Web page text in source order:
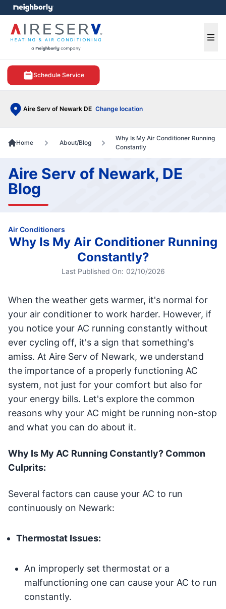
Schedule Service
Aire Serv of Newark DE Change location
menu
Home About/Blog
Why Is My Air Conditioner Running
Constantly
Aire Serv of Newark, DE
Blog
Air Conditioners
Why Is My Air Conditioner Running
Constantly?
Last Published On: 02/10/2026
When the weather gets warmer, it's normal for
your air conditioner to work harder. However, if
you notice your AC running constantly without
ever cycling off, it's a sign that something's
amiss. At Aire Serv of Newark, we understand
the importance of a properly functioning AC
system, not just for your comfort but also for
your energy bills. Let's explore the common
reasons why your AC might be running non-stop
and what you can do about it.
Why Is My AC Running Constantly? Common
Culprits:
Several factors can cause your AC to run
continuously on Newark:
Thermostat Issues:
An improperly set thermostat or a
malfunctioning one can cause your AC to run
constantly.